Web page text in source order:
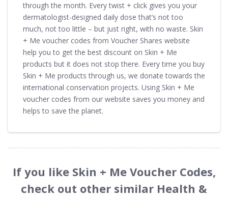
through the month. Every twist + click gives you your
dermatologist-designed daily dose that’s not too
much, not too little – but just right, with no waste. Skin
+ Me voucher codes from Voucher Shares website
help you to get the best discount on Skin + Me
products but it does not stop there. Every time you buy
Skin + Me products through us, we donate towards the
international conservation projects. Using Skin + Me
voucher codes from our website saves you money and
helps to save the planet.
If you like Skin + Me Voucher Codes,
check out other similar Health &